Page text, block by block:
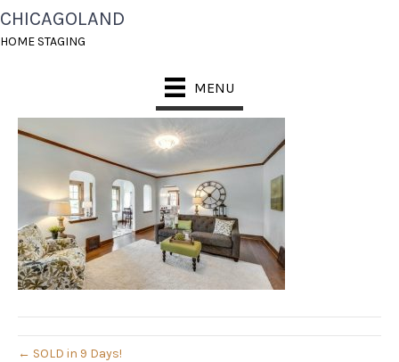
CHICAGOLAND
HOME STAGING
MENU
09208292_3_0[1]
← SOLD in 9 Days!